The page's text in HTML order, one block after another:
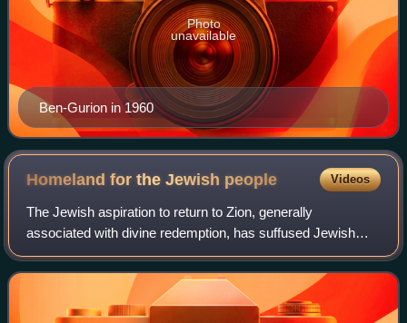
Ben-Gurion in 1960
Photo
unavailable
Homeland for the Jewish people Videos
The Jewish aspiration to return to Zion, generally
associated with divine redemption, has suffused Jewish
religious thought since the destruction of the First Temple
and the Babylonian exile.